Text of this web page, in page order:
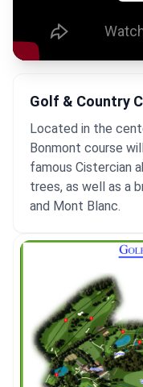
Golf & Country
Located in the
Bonmont course
famous Cistercian
trees, as well as a
and Mont Blanc.